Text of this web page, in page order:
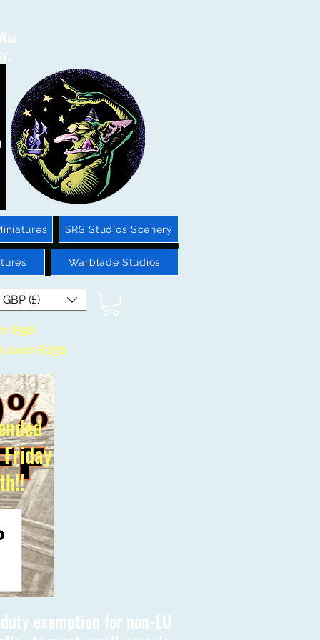
SRS Studios Scenery
Warblade Studios
GBP (£)
£90
over £150
exemption for non-EU